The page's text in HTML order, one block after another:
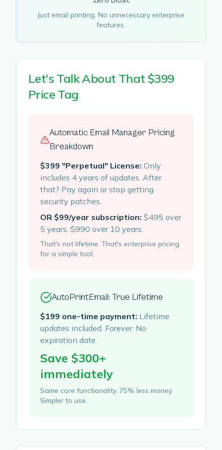
Just email printing. No unnecessary enterprise
features.
Let's Talk About That $399
Price Tag
Automatic Email Manager Pricing
Breakdown
$399 "Perpetual" License: Only
includes 4 years of updates. After
that? Pay again or stop getting
security patches.
OR $99/year subscription: $495 over
5 years. $990 over 10 years.
That's not lifetime. That's enterprise pricing
for a simple tool.
AutoPrintEmail: True Lifetime
$199 one-time payment: Lifetime
updates included. Forever. No
expiration date.
Save $300+
immediately
Same core functionality. 75% less money.
Simpler to use.